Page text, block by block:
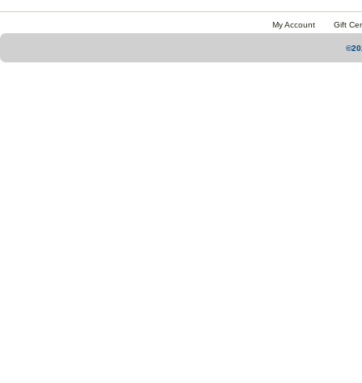
My Account Gift